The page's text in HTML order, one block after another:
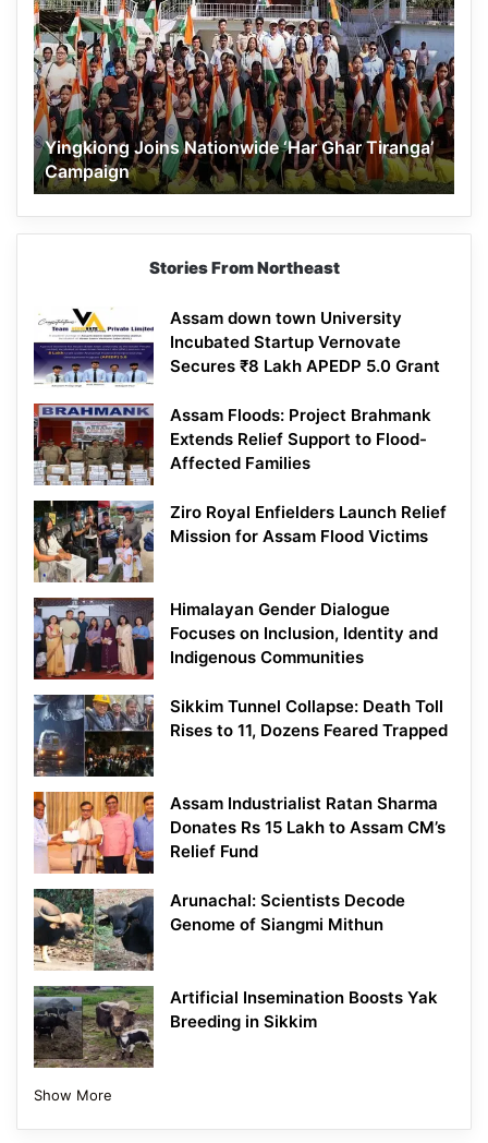
Nationwide
‘Har
Ghar
Tiranga’
Campaign
Yingkiong Joins Nationwide ‘Har Ghar Tiranga’
Campaign
Stories From Northeast
Assam down town University
Incubated Startup Vernovate
Secures ₹8 Lakh APEDP 5.0 Grant
Assam Floods: Project Brahmank
Extends Relief Support to Flood-
Affected Families
Ziro Royal Enfielders Launch Relief
Mission for Assam Flood Victims
Himalayan Gender Dialogue
Focuses on Inclusion, Identity and
Indigenous Communities
Sikkim Tunnel Collapse: Death Toll
Rises to 11, Dozens Feared Trapped
Assam Industrialist Ratan Sharma
Donates Rs 15 Lakh to Assam CM’s
Relief Fund
Arunachal: Scientists Decode
Genome of Siangmi Mithun
Artificial Insemination Boosts Yak
Breeding in Sikkim
Show More